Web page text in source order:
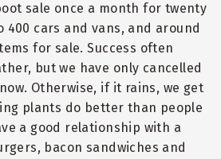
sale once a month for twenty
400 cars and vans, and around
for sale. Success often
but we have only cancelled
Otherwise, if it rains, we get
plants do better than people
a good relationship with a
bacon sandwiches and